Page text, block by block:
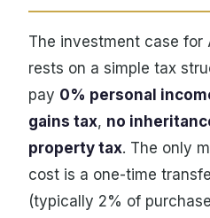
The investment case for
rests on a simple tax
pay 0% personal
gains tax, no
property tax. The only
cost is a one-time
(typically 2% of